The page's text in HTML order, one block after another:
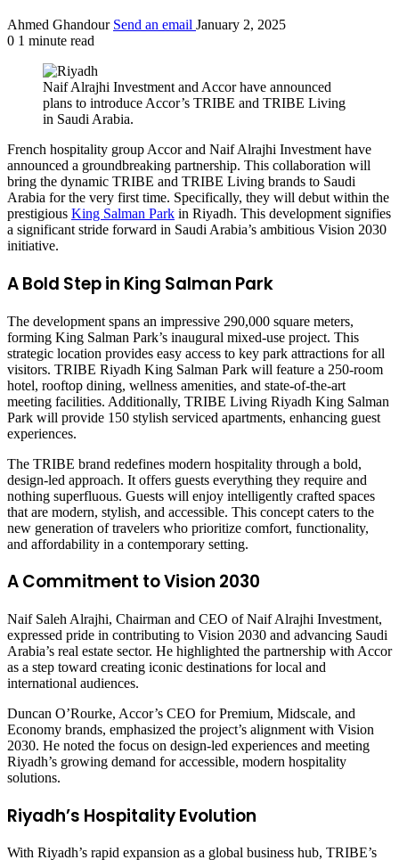
Ahmed Ghandour Send an email January 2, 2025
0 1 minute read
Naif Alrajhi Investment and Accor have announced
plans to introduce Accor’s TRIBE and TRIBE Living
in Saudi Arabia.
French hospitality group Accor and Naif Alrajhi Investment have
announced a groundbreaking partnership. This collaboration will
bring the dynamic TRIBE and TRIBE Living brands to Saudi
Arabia for the very first time. Specifically, they will debut within the
prestigious King Salman Park in Riyadh. This development signifies
a significant stride forward in Saudi Arabia’s ambitious Vision 2030
initiative.
A Bold Step in King Salman Park
The development spans an impressive 290,000 square meters,
forming King Salman Park’s inaugural mixed-use project. This
strategic location provides easy access to key park attractions for all
visitors. TRIBE Riyadh King Salman Park will feature a 250-room
hotel, rooftop dining, wellness amenities, and state-of-the-art
meeting facilities. Additionally, TRIBE Living Riyadh King Salman
Park will provide 150 stylish serviced apartments, enhancing guest
experiences.
The TRIBE brand redefines modern hospitality through a bold,
design-led approach. It offers guests everything they require and
nothing superfluous. Guests will enjoy intelligently crafted spaces
that are modern, stylish, and accessible. This concept caters to the
new generation of travelers who prioritize comfort, functionality,
and affordability in a contemporary setting.
ACommitment toVision 2030
Naif Saleh Alrajhi, Chairman and CEO of Naif Alrajhi Investment,
expressed pride in contributing to Vision 2030 and advancing Saudi
Arabia’s real estate sector. He highlighted the partnership with Accor
as a step toward creating iconic destinations for local and
international audiences.
Duncan O’Rourke, Accor’s CEO for Premium, Midscale, and
Economy brands, emphasized the project’s alignment with Vision
2030. He noted the focus on design-led experiences and meeting
Riyadh’s growing demand for accessible, modern hospitality
solutions.
Riyadh’s Hospitality Evolution
With Riyadh’s rapid expansion as a global business hub, TRIBE’s